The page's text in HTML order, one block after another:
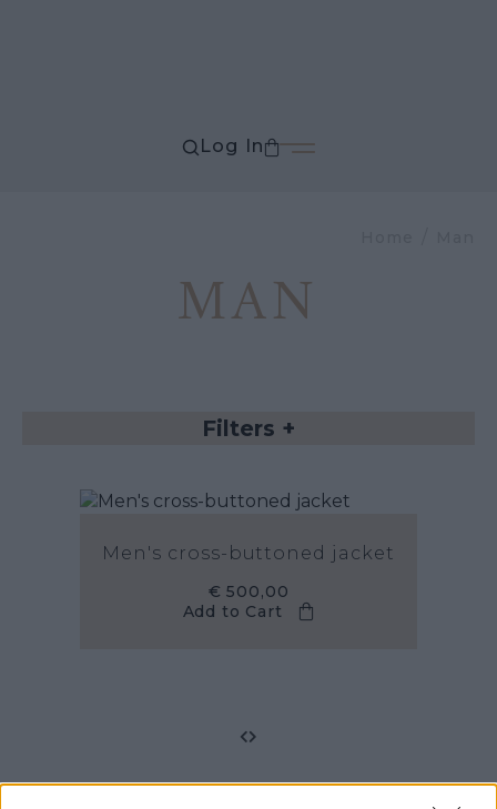
Log In
MAN
Filters +
Men's cross-buttoned jacket
€ 500,00
Add to Cart